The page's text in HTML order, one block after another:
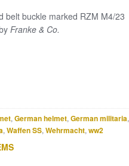
belt buckle marked RZM M4/23
Franke & Co.
, German helmet, German militaria,
, Waffen SS, Wehrmacht, ww2